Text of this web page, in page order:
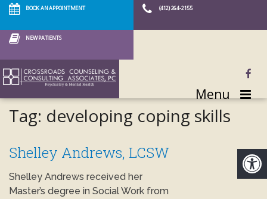
BOOK AN APPOINTMENT (412) 264-2155
NEW PATIENTS
Menu
Tag: developing coping skills
Shelley Andrews, LCSW
Shelley Andrews received her
Master’s degree in Social Work from